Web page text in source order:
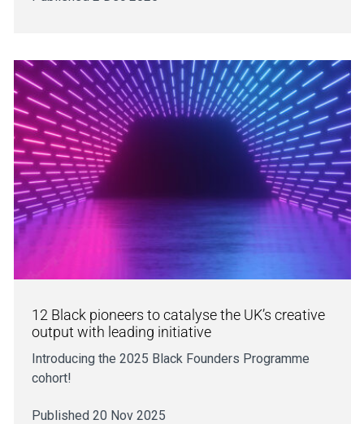
12 Black pioneers to catalyse the UK’s creative
output with leading initiative
Introducing the 2025 Black Founders Programme
cohort!
Published 20 Nov 2025